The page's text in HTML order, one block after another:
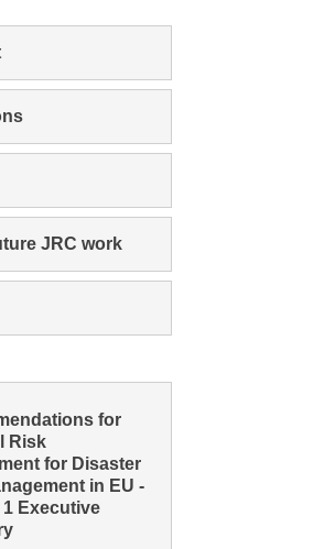
JRC work
for
Risk
for Disaster
in EU -
Executive